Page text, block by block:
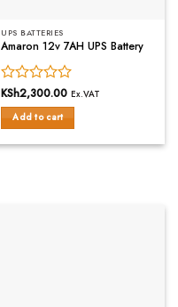
UPS BATTERIES
Amaron 12v 7AH UPS Battery
Rated
0
out
5
KSh2,300.00 Ex.VAT
Add to cart